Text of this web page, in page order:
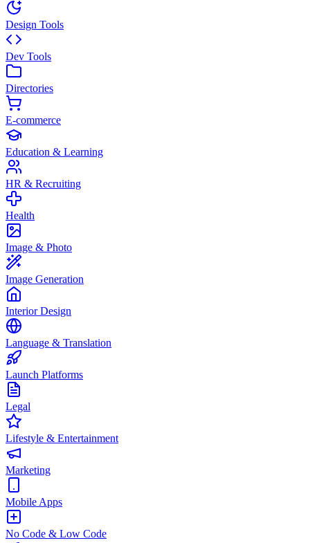
Design Tools
Dev Tools
Directories
E-commerce
Education & Learning
HR & Recruiting
Health
Image & Photo
Image Generation
Interior Design
Language & Translation
Launch Platforms
Legal
Lifestyle & Entertainment
Marketing
Mobile Apps
No Code & Low Code